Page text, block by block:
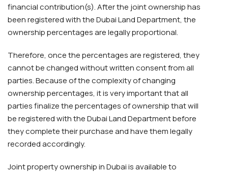
financial contribution(s). After the joint ownership has
been registered with the Dubai Land Department, the
ownership percentages are legally proportional.
Therefore, once the percentages are registered, they
cannot be changed without written consent from all
parties. Because of the complexity of changing
ownership percentages, it is very important that all
parties finalize the percentages of ownership that will
be registered with the Dubai Land Department before
they complete their purchase and have them legally
recorded accordingly.
Joint property ownership in Dubai is available to